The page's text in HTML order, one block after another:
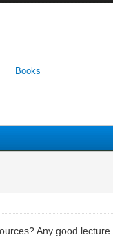
Books
Any good